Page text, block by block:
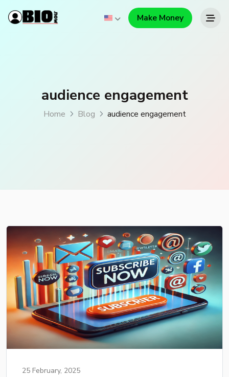
Make Money
audience engagement
Home Blog audience engagement
25 February, 2025